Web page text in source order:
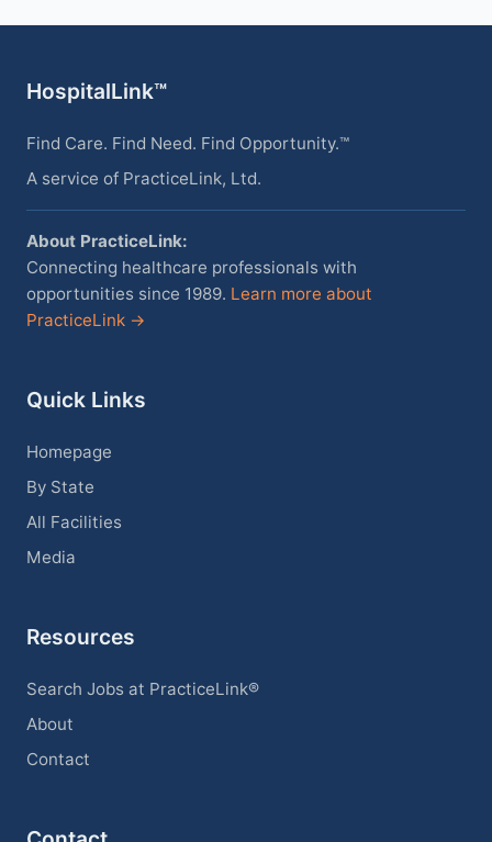
HospitalLink™
Find Care. Find Need. Find Opportunity.™
A service of PracticeLink, Ltd.
About PracticeLink:
Connecting healthcare professionals with
opportunities since 1989. Learn more about
PracticeLink →
Quick Links
Homepage
By State
All Facilities
Media
Resources
Search Jobs at PracticeLink®
About
Contact